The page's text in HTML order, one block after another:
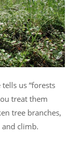
us “forests
treat them
tree branches,
climb.